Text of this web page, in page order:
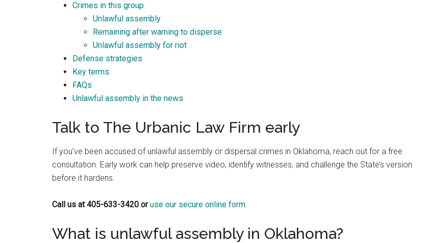
Crimes in this group
Unlawful assembly
Remaining after warning to disperse
Unlawful assembly for riot
Defense strategies
Key terms
FAQs
Unlawful assembly in the news
Talk to The Urbanic Law Firm early
If you’ve been accused of unlawful assembly or dispersal crimes in Oklahoma, reach out for a free
consultation. Early work can help preserve video, identify witnesses, and challenge the State’s version
before it hardens.
Call us at 405-633-3420 oruse our secure online form.
What is unlawful assembly in Oklahoma?
Best law firm in OKC
Randall Cason
1 month ago 1 month ago